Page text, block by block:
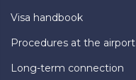
Visa handbook
Procedures at the airport
Long-term connection